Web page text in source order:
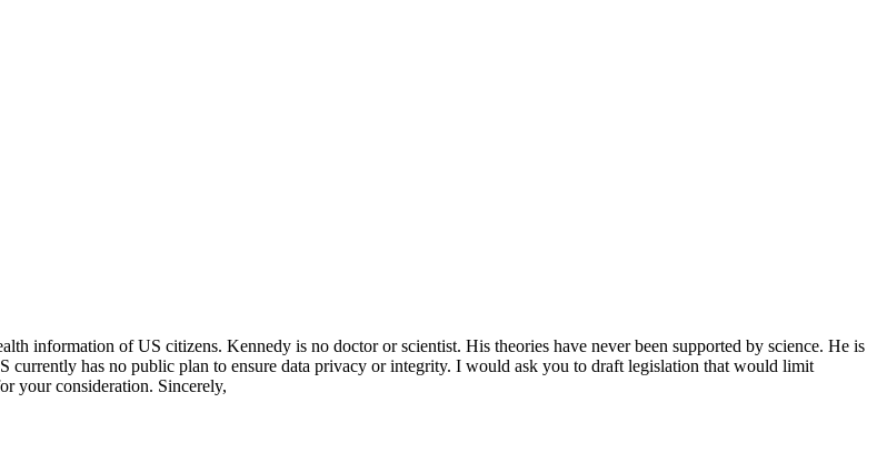
information of US citizens. Kennedy is no doctor or scientist. His theories have never been supported by science. He is
currently has no public plan to ensure data privacy or integrity. I would ask you to draft legislation that would limit
your consideration. Sincerely,